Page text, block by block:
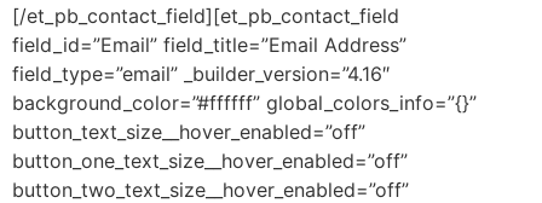
[/et_pb_contact_field][et_pb_contact_field
field_id=”Email” field_title=”Email Address”
field_type=”email” _builder_version=”4.16″
background_color=”#ffffff” global_colors_info=”{}”
button_text_size__hover_enabled=”off”
button_one_text_size__hover_enabled=”off”
button_two_text_size__hover_enabled=”off”